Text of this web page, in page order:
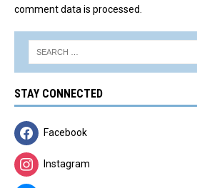
comment data is processed.
STAY CONNECTED
Facebook
Instagram